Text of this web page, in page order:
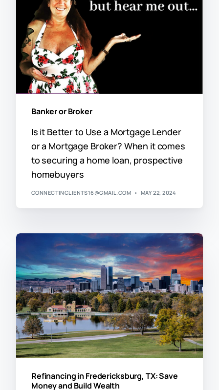
Banker or Broker
Is it Better to Use a Mortgage Lender
or a Mortgage Broker? When it comes
to securing a home loan, prospective
homebuyers
CONNECTINCLIENTS16@GMAIL.COM MAY 22, 2024
Refinancing in Fredericksburg, TX: Save
Money and Build Wealth